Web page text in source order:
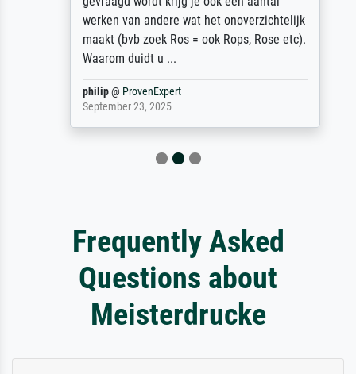
werken van andere wat het onoverzichtelijk
maakt (bvb zoek Ros = ook Rops, Rose etc).
Waarom duidt u ...
philip@ProvenExpert
September 23, 2025
Frequently Asked
Questions about
Meisterdrucke